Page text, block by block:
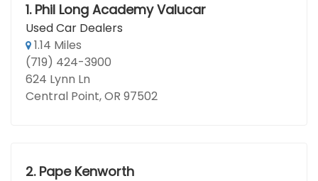
1. Phil Long Academy Valucar
Used Car Dealers
1.14 Miles
(719) 424-3900
624 Lynn Ln
Central Point, OR 97502
2. Pape Kenworth